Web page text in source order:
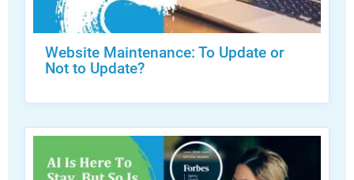
Website Maintenance: To Update or
Not to Update?